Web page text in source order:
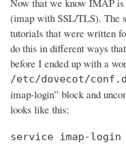
Now that we know IMAP
(imap with SSL/TLS). The
tutorials that were written
do this in different ways
before I ended up with a
/etc/dovecot/
imap-login” block and
looks like this:
service imap-